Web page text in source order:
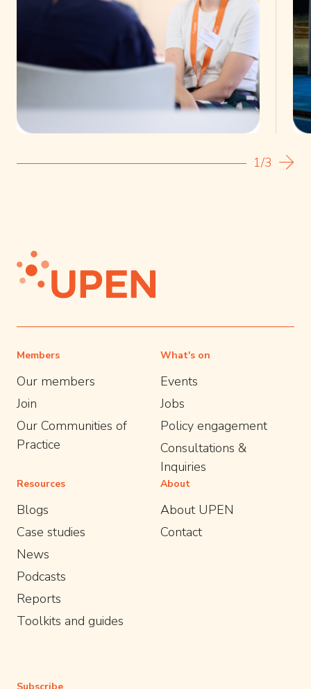
1/3
Members
Our members
Join
Our Communities of
Practice
What's on
Events
Jobs
Policy engagement
Consultations &
Inquiries
Resources
Blogs
Case studies
News
Podcasts
Reports
Toolkits and guides
About
About UPEN
Contact